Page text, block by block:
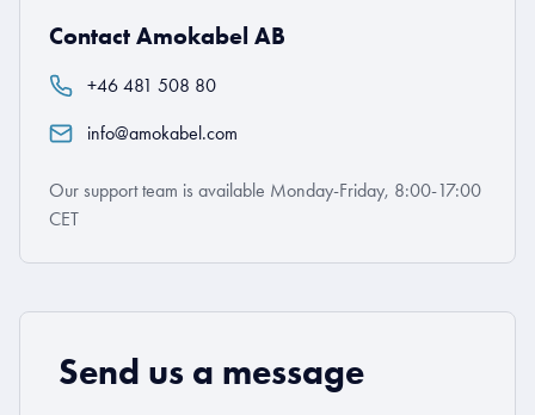
Contact Amokabel AB
+46 481 508 80
info@amokabel.com
Our support team is available Monday-Friday, 8:00-17:00
CET
Send us a message